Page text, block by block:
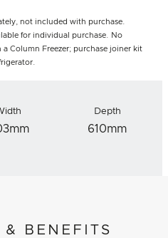
not included with purchase.
for individual purchase. No
Column Freezer; purchase joiner kit
Depth
610mm
& BENEFITS